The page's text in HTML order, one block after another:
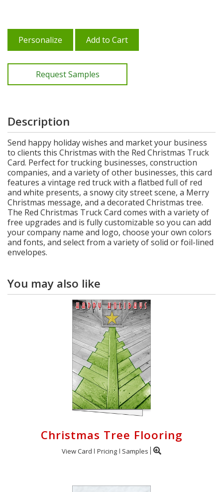
Personalize Add to Cart
Request Samples
Description
Send happy holiday wishes and market your business
to clients this Christmas with the Red Christmas Truck
Card. Perfect for trucking businesses, construction
companies, and a variety of other businesses, this card
features a vintage red truck with a flatbed full of red
and white presents, a snowy city street scene, a Merry
Christmas message, and a decorated Christmas tree.
The Red Christmas Truck Card comes with a variety of
free upgrades and is fully customizable so you can add
your company name and logo, choose your own colors
and fonts, and select from a variety of solid or foil-lined
envelopes.
You may also like
Christmas Tree Flooring
View Card Pricing Samples